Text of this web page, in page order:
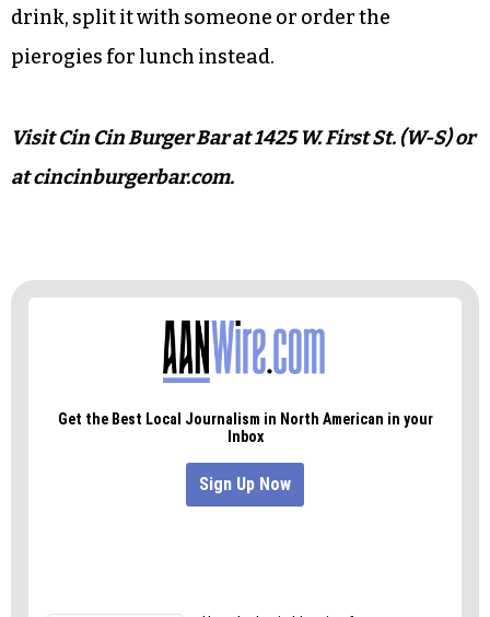
counterpoint to my hot and sweet-topped
burger.
In short — I’m not a burger guy, but I still
recommend what Cin Cin’s cooking.
drink, split it with someone or order the
pierogies for lunch instead.
Visit Cin Cin Burger Bar at 1425 W. First St. (W-S) or